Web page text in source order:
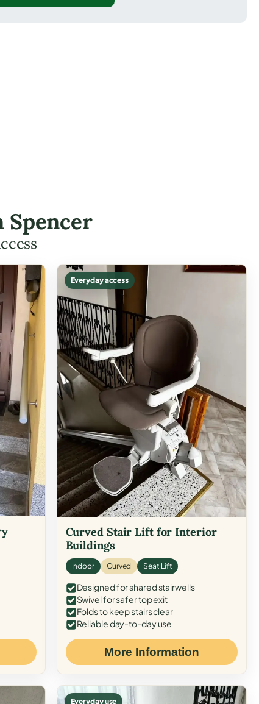
Everyday access
Curved Stair Lift for Interior
Buildings
Indoor Curved Seat Lift
Designed for shared stairwells
Swivel for safer top exit
Folds to keep stairs clear
Reliable day-to-day use
More Information
Everyday use